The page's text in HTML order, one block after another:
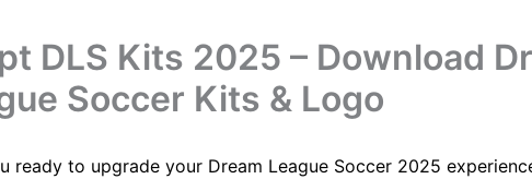
DLS Kits 2025 – Download
Soccer Kits & Logo
ready to upgrade your Dream League Soccer 2025